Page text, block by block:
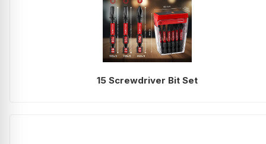
15 Screwdriver Bit Set